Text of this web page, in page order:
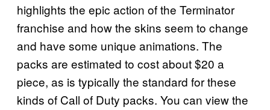
highlights the epic action of the Terminator
franchise and how the skins seem to change
and have some unique animations. The
packs are estimated to cost about $20 a
piece, as is typically the standard for these
kinds of Call of Duty packs. You can view the